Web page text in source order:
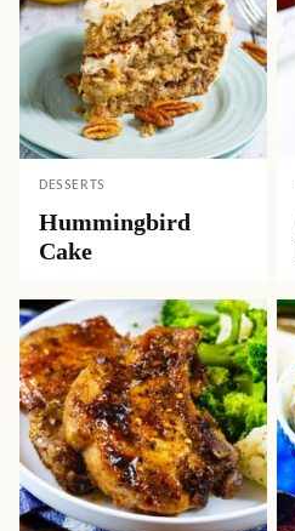
DESSERTS
Hummingbird
Cake